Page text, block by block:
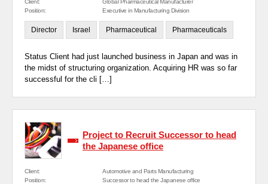
Position:
Executive in Manufacturing Division
Director Israel Pharmaceutical Pharmaceuticals
Status Client had just launched business in Japan and was in
the midst of structuring organization. Acquiring HR was so far
successful for the cli […]
Project to Recruit Successor to head
the Japanese office
Client:
Automotive and Parts Manufacturing
Position:
Successor to head the Japanese office